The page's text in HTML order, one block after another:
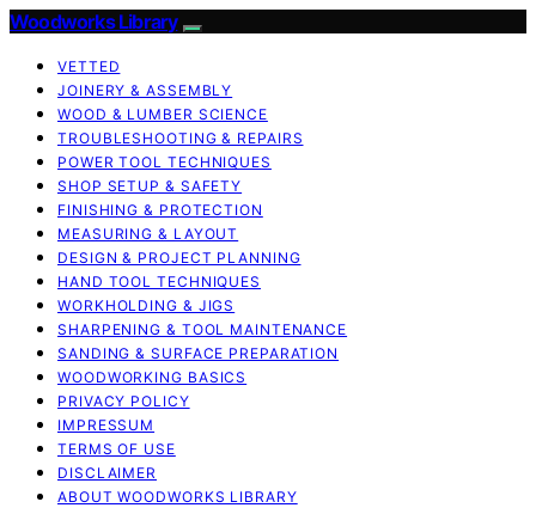
Woodworks Library
VETTED
JOINERY & ASSEMBLY
WOOD & LUMBER SCIENCE
TROUBLESHOOTING & REPAIRS
POWER TOOL TECHNIQUES
SHOP SETUP & SAFETY
FINISHING & PROTECTION
MEASURING & LAYOUT
DESIGN & PROJECT PLANNING
HAND TOOL TECHNIQUES
WORKHOLDING & JIGS
SHARPENING & TOOL MAINTENANCE
SANDING & SURFACE PREPARATION
WOODWORKING BASICS
PRIVACY POLICY
IMPRESSUM
TERMS OF USE
DISCLAIMER
ABOUT WOODWORKS LIBRARY